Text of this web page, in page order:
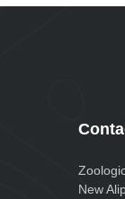
New